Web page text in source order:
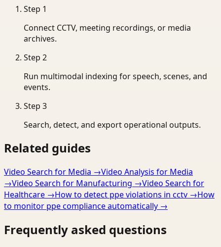
Step 1
Connect CCTV, meeting recordings, or media
archives.
Step 2
Run multimodal indexing for speech, scenes, and
events.
Step 3
Search, detect, and export operational outputs.
Related guides
Video Search for Media →Video Analysis for Media
→Video Search for Manufacturing →Video Search for
Healthcare →How to detect ppe violations in cctv →How
to monitor ppe compliance automatically →
Frequently asked questions